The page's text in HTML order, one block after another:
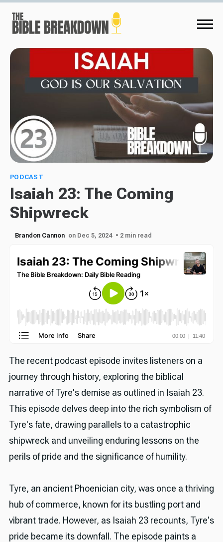
PODCAST
Isaiah 23: The Coming
Shipwreck
Brandon Cannon on Dec 5, 2024 • 2 min read
The recent podcast episode invites listeners on a
journey through history, exploring the biblical
narrative of Tyre's demise as outlined in Isaiah 23.
This episode delves deep into the rich symbolism of
Tyre's fate, drawing parallels to a catastrophic
shipwreck and unveiling enduring lessons on the
perils of pride and the significance of humility.
Tyre, an ancient Phoenician city, was once a thriving
hub of commerce, known for its bustling port and
vibrant trade. However, as Isaiah 23 recounts, Tyre's
pride became its downfall. The episode paints a